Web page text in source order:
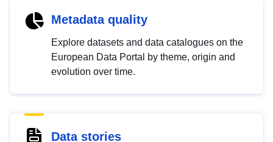
Metadata quality
Explore datasets and data catalogues on the
European Data Portal by theme, origin and
evolution over time.
Data stories